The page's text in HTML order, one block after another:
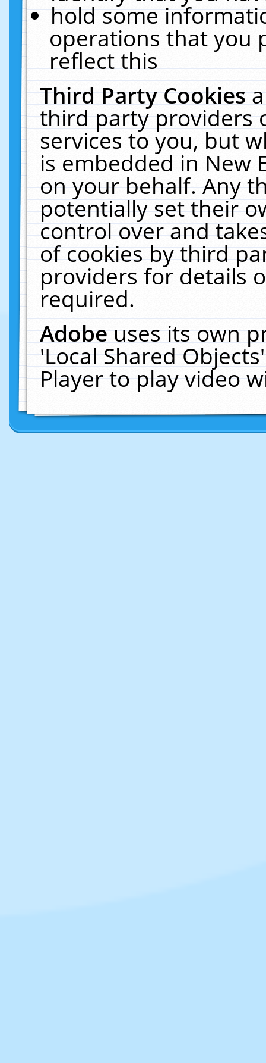
hold some
operations that you
reflect this
Third Party Cookies
third party providers
services to you, but
is embedded in New
on your behalf. Any
potentially set their
control over and
of cookies by third
providers for details
required.
Adobeuses its own
'Local Shared
Player to play video